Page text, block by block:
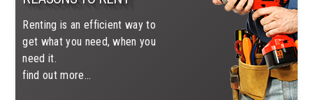
Renting is an efficient way to
get what you need, when you
need it.
find out more...